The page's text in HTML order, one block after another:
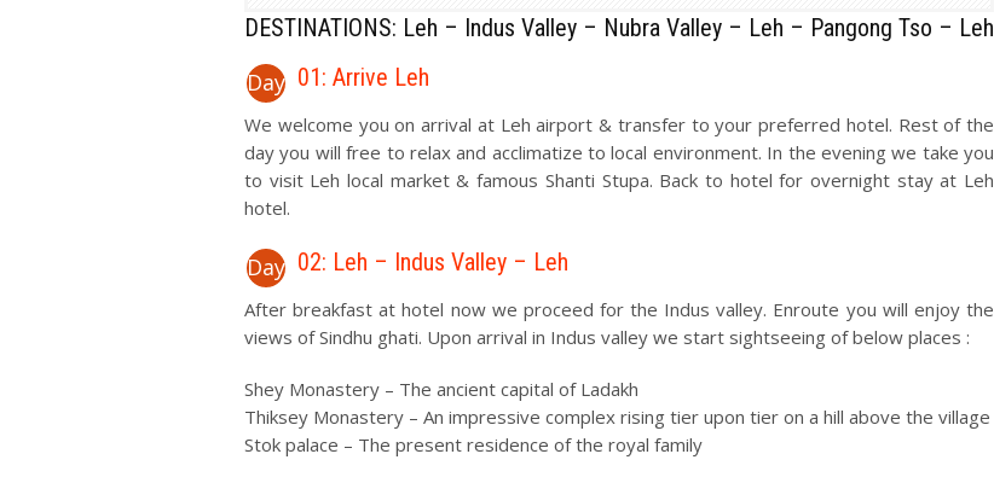
DESTINATIONS: Leh – Indus Valley – Nubra Valley – Leh – Pangong Tso – Leh
Day 01: Arrive Leh
We welcome you on arrival at Leh airport & transfer to your preferred hotel. Rest of the
day you will free to relax and acclimatize to local environment. In the evening we take you
to visit Leh local market & famous Shanti Stupa. Back to hotel for overnight stay at Leh
hotel.
Day 02: Leh – Indus Valley – Leh
After breakfast at hotel now we proceed for the Indus valley. Enroute you will enjoy the
views of Sindhu ghati. Upon arrival in Indus valley we start sightseeing of below places :
Shey Monastery – The ancient capital of Ladakh
Thiksey Monastery – An impressive complex rising tier upon tier on a hill above the village
Stok palace – The present residence of the royal family